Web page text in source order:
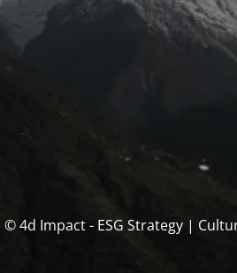
© 4d Impact - ESG Strategy |